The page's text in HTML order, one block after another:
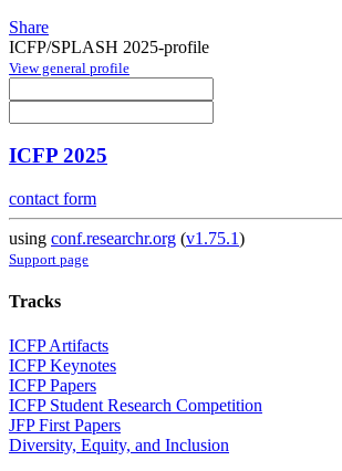
Share
ICFP/SPLASH 2025-profile
View general profile
ICFP 2025
contact form
using conf.researchr.org (v1.75.1)
Support page
Tracks
ICFP Artifacts
ICFP Keynotes
ICFP Papers
ICFP Student Research Competition
JFP First Papers
Diversity, Equity, and Inclusion